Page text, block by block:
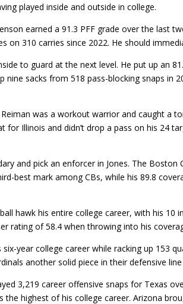
played inside and outside in college.
earned a 91.3 PFF grade over the last
on 310 carries since 2022. He should
to guard at the next level. He put up an
nine sacks from 518 pass-blocking snaps in
was a workout warrior and caught a
Illinois and didn’t drop a pass on his 24
and pick an enforcer in Jones. The Boston
best mark among CBs, while his 89.8
hawk his entire college career, with his 10
rating of 58.4 when throwing into his
year college career while racking up 153
another solid piece in their defensive
3,219 career offensive snaps for Texas
the highest of his college career. Arizona